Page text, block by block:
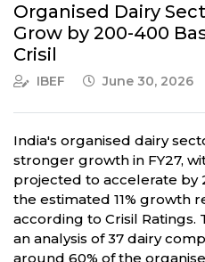
Organised Dairy
Grow by 200-400
Crisil
IBEF June 30, 2026
India's organised dairy
stronger growth in FY27,
projected to accelerate by
the estimated 11% growth
according to Crisil
an analysis of 37 dairy
around 60% of the